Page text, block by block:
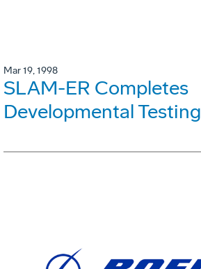
Mar 19, 1998
SLAM-ER Completes
Developmental Testing